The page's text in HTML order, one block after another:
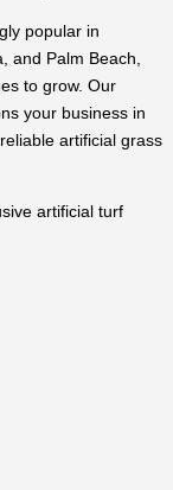
popular in
and Palm Beach,
to grow. Our
your business in
artificial grass
artificial turf